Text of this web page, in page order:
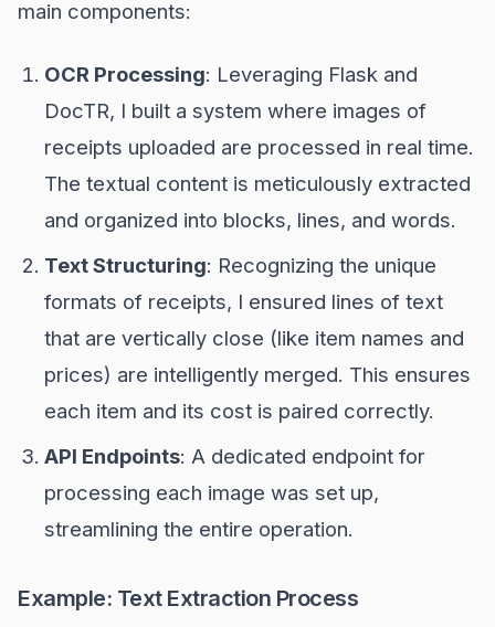
main components:
OCR Processing: Leveraging Flask and
DocTR, I built a system where images of
receipts uploaded are processed in real time.
The textual content is meticulously extracted
and organized into blocks, lines, and words.
Text Structuring: Recognizing the unique
formats of receipts, I ensured lines of text
that are vertically close (like item names and
prices) are intelligently merged. This ensures
each item and its cost is paired correctly.
API Endpoints: A dedicated endpoint for
processing each image was set up,
streamlining the entire operation.
Example: Text Extraction Process